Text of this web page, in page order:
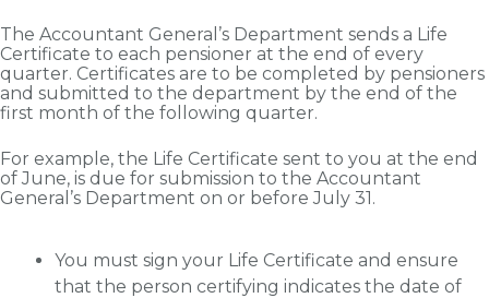
The Accountant General’s Department sends a Life
Certificate to each pensioner at the end of every
quarter. Certificates are to be completed by pensioners
and submitted to the department by the end of the
first month of the following quarter.
For example, the Life Certificate sent to you at the end
of June, is due for submission to the Accountant
General’s Department on or before July 31.
You must sign your Life Certificate and ensure
that the person certifying indicates the date of